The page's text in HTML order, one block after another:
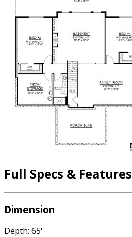
Full Specs & Features
Dimension
Depth: 65'